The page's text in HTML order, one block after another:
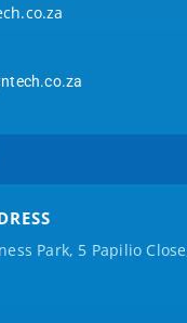
Park, 5 Papilio